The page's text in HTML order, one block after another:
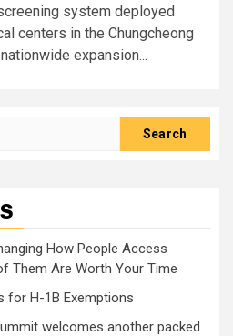
system deployed
centers in the Chungcheong
expansion...
How People Access
Them Are Worth Your Time
for H-1B Exemptions
welcomes another packed